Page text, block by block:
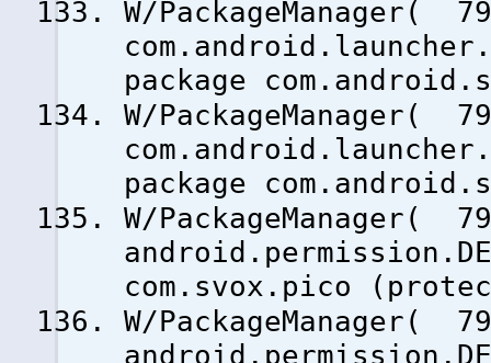
W/PackageManager(
package
W/PackageManager(
package
W/PackageManager(
com.svox.pico
W/PackageManager(